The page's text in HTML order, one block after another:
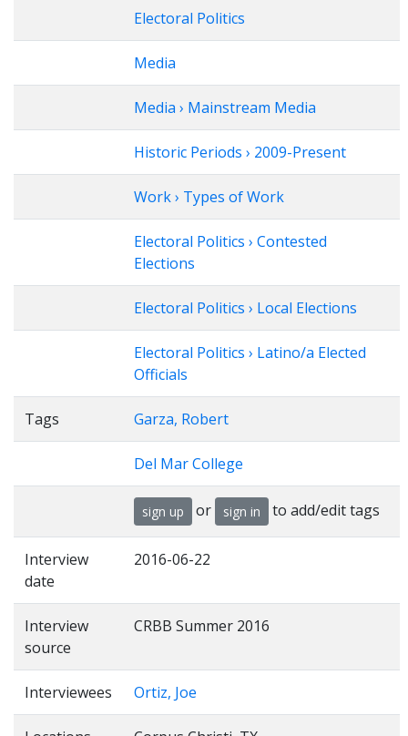
Electoral Politics
Media
Media › Mainstream Media
Historic Periods › 2009-Present
Work › Types of Work
Electoral Politics › Contested
Elections
Electoral Politics › Local Elections
Electoral Politics › Latino/a Elected
Officials
Tags Garza, Robert
Del Mar College
sign up or sign in to add/edit tags
Interview
date
2016-06-22
Interview
source
CRBB Summer 2016
Interviewees Ortiz, Joe